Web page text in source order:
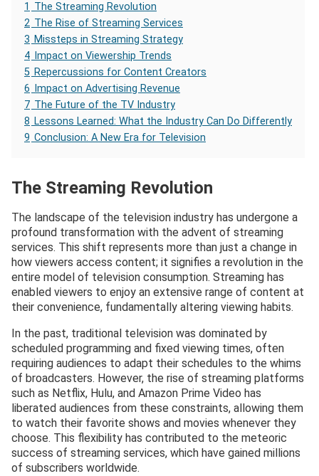
1 The Streaming Revolution
2 The Rise of Streaming Services
3 Missteps in Streaming Strategy
4 Impact on Viewership Trends
5 Repercussions for Content Creators
6
Impact on Advertising Revenue
7 The Future of the TV Industry
8 Lessons Learned: What the Industry Can Do Differently
9 Conclusion: A New Era for Television
The Streaming Revolution
The landscape of the television industry has undergone a
profound transformation with the advent of streaming
services. This shift represents more than just a change in
how viewers access content; it signifies a revolution in the
entire model of television consumption. Streaming has
enabled viewers to enjoy an extensive range of content at
their convenience, fundamentally altering viewing habits.
In the past, traditional television was dominated by
scheduled programming and fixed viewing times, often
requiring audiences to adapt their schedules to the whims
of broadcasters. However, the rise of streaming platforms
such as Netflix, Hulu, and Amazon Prime Video has
liberated audiences from these constraints, allowing them
to watch their favorite shows and movies whenever they
choose. This flexibility has contributed to the meteoric
success of streaming services, which have gained millions
of subscribers worldwide.